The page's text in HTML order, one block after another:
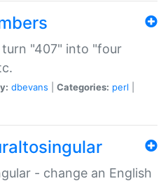
turn "407" into "four
dbevans Categories: perl
- change an English